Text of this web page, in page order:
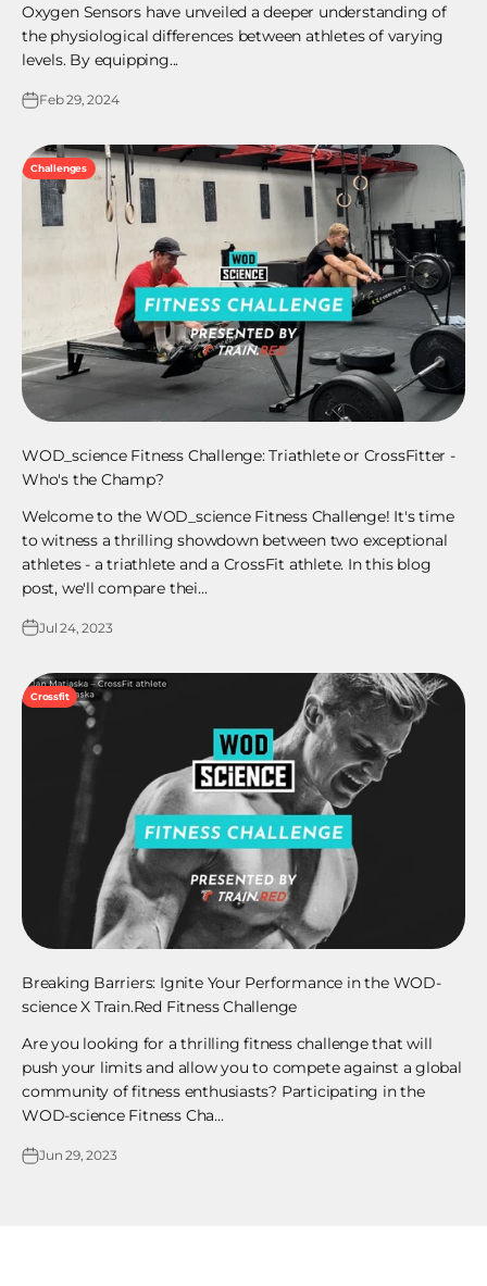
Oxygen Sensors have unveiled a deeper understanding of
the physiological differences between athletes of varying
levels. By equipping...
Feb 29, 2024
Challenges
WOD_science Fitness Challenge: Triathlete or CrossFitter -
Who's the Champ?
Welcome to the WOD_science Fitness Challenge! It's time
to witness a thrilling showdown between two exceptional
athletes - a triathlete and a CrossFit athlete. In this blog
post, we'll compare thei...
Jul 24, 2023
Crossfit
Breaking Barriers: Ignite Your Performance in the WOD-
science X Train.Red Fitness Challenge
Are you looking for a thrilling fitness challenge that will
push your limits and allow you to compete against a global
community of fitness enthusiasts? Participating in the
WOD-science Fitness Cha...
Jun 29, 2023